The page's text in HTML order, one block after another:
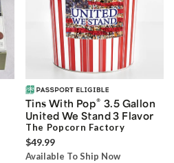
Tins With Pop® 3.5 Gallon
United We Stand 3 Flavor
The Popcorn Factory
$49.99
Available To Ship Now